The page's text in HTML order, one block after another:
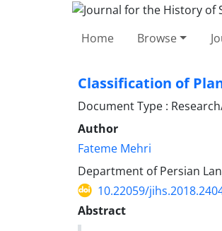
Home Browse
Classification of
Document Type :
Author
Fateme Mehri
Department of Persian
10.22059/
Abstract